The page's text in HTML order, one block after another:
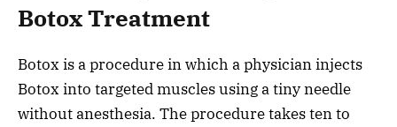
Botox Treatment
Botox is a procedure in which a physician injects
Botox into targeted muscles using a tiny needle
without anesthesia. The procedure takes ten to